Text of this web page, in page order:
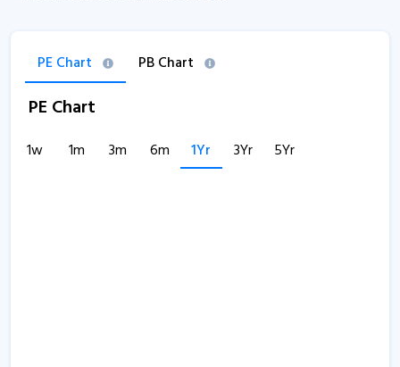
PE Chart PB Chart
PE Chart
1w 1m 3m 6m 1Yr 3Yr 5Yr